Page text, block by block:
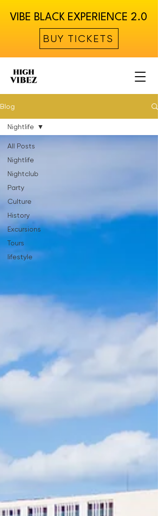
VIBE BLACK EXPERIENCE 2.0
BUY TICKETS
Blog
All Posts
Nightlife
Nightclub
Party
Culture
History
Excursions
Tours
lifestyle
Nightlife